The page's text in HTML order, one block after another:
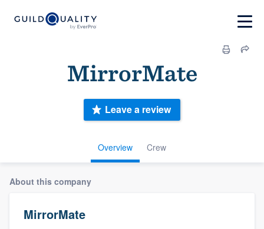
MirrorMate
Overview Crew
Leave a review
About this company
MirrorMate